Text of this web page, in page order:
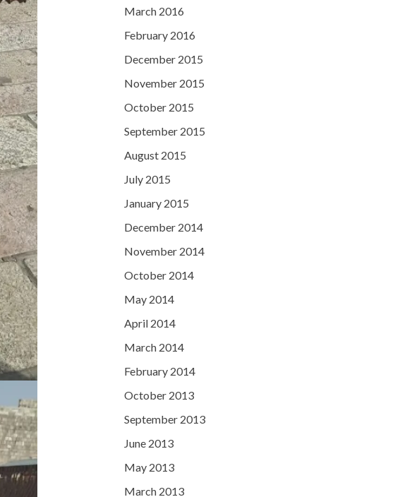
March 2016
February 2016
December 2015
November 2015
October 2015
September 2015
August 2015
July 2015
January 2015
December 2014
November 2014
October 2014
May 2014
April 2014
March 2014
February 2014
October 2013
September 2013
June 2013
May 2013
March 2013